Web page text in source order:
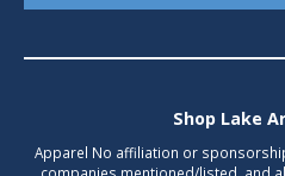
Shop Lake
Apparel No affiliation or